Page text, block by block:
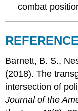
combat
Barnett, B. S.,
(2018). The
intersection of
Journal of the